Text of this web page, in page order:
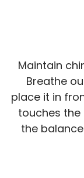
Maintain
Breathe
place it in
touches
the